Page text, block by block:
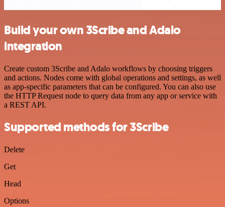
Build your own 3Scribe and Adalo
integration
Create custom 3Scribe and Adalo workflows by choosing triggers
and actions. Nodes come with global operations and settings, as well
as app-specific parameters that can be configured. You can also use
the HTTP Request node to query data from any app or service with
a REST API.
Supported methods for 3Scribe
Delete
Get
Head
Options